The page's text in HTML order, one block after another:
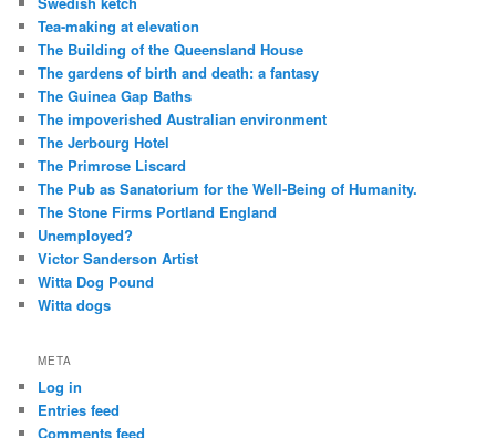
Tea-making at elevation
The Building of the Queensland House
The gardens of birth and death: a fantasy
The Guinea Gap Baths
The impoverished Australian environment
The Jerbourg Hotel
The Primrose Liscard
The Pub as Sanatorium for the Well-Being of Humanity.
The Stone Firms Portland England
Unemployed?
Victor Sanderson Artist
Witta Dog Pound
Witta dogs
META
Log in
Entries feed
Comments feed